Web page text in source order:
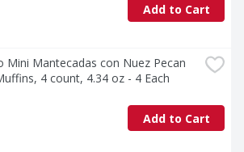
Add to Cart
Mini Mantecadas con Nuez Pecan
4 count, 4.34 oz - 4 Each
Add to Cart